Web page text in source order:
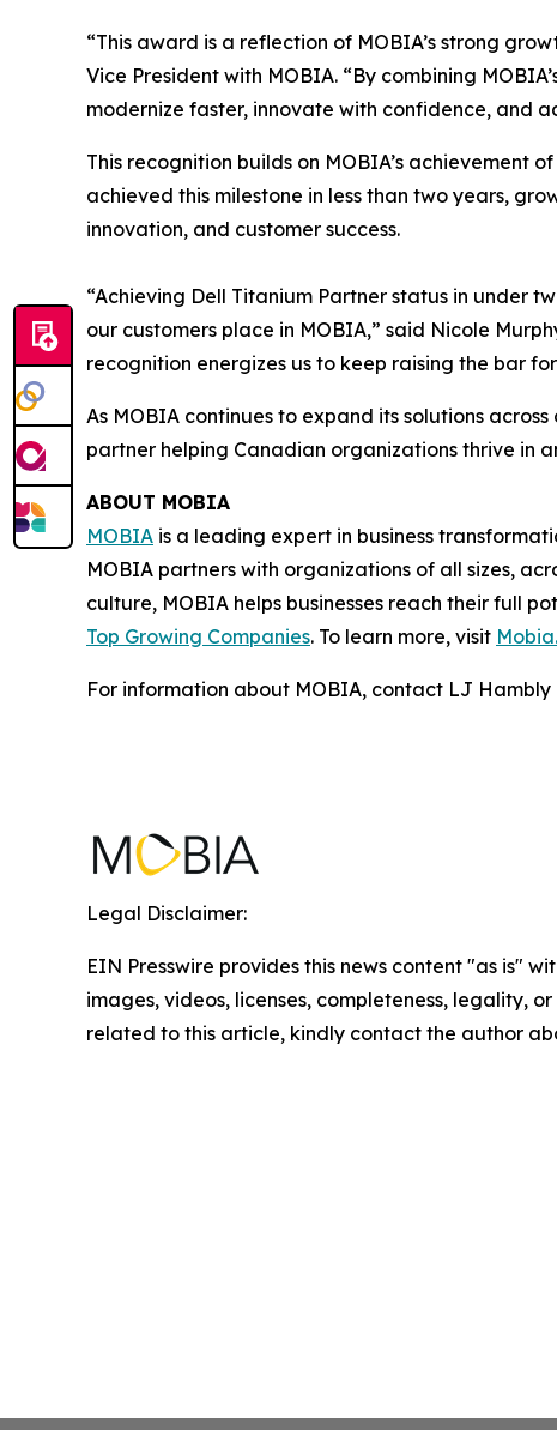
“This award is a reflection of MOBIA’s strong
Vice President with MOBIA. “By combining
modernize faster, innovate with confidence, and
This recognition builds on MOBIA’s achievement
achieved this milestone in less than two years,
innovation, and customer success.
“Achieving Dell Titanium Partner status in under
our customers place in MOBIA,” said Nicole
recognition energizes us to keep raising the bar
As MOBIA continues to expand its solutions
partner helping Canadian organizations thrive in
ABOUT MOBIA
MOBIA is a leading expert in business
MOBIA partners with organizations of all sizes,
culture, MOBIA helps businesses reach their full
Top Growing Companies. To learn more, visit
For information about MOBIA, contact LJ Hambly
Legal Disclaimer:
EIN Presswire provides this news content "as is"
images, videos, licenses, completeness, legality,
related to this article, kindly contact the author